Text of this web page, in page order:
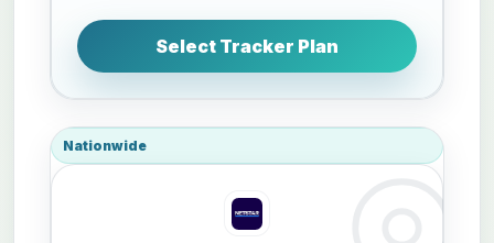
Select Tracker Plan
Nationwide